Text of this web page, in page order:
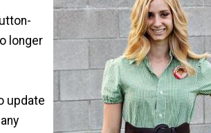
longer
update